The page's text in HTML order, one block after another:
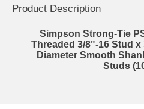
Product Description
Simpson Strong-Tie
Threaded 3/8"-16 Stud
Diameter Smooth
Studs